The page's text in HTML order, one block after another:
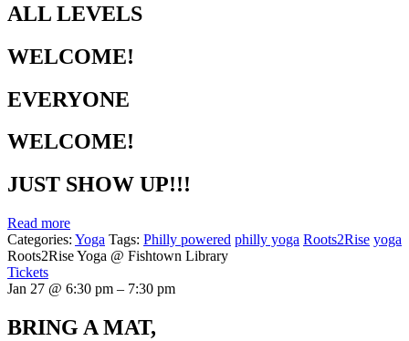
ALL LEVELS
WELCOME!
EVERYONE
WELCOME!
JUST SHOW UP!!!
Read more
Categories: Yoga Tags: Philly powered philly yoga Roots2Rise yoga
Roots2Rise Yoga @ Fishtown Library
Tickets
Jan 27 @ 6:30 pm – 7:30 pm
BRING A MAT,